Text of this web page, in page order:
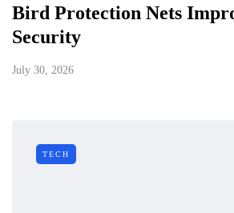
Bird Protection Nets
Security
July 30, 2026
TECH